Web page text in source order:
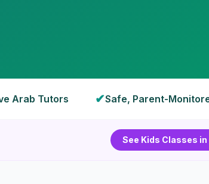
Arab Tutors ✔Safe, Parent-
See Kids Classes in